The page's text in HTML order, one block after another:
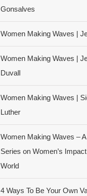
Gonsalves
Women Making Waves |
Women Making Waves |
Duvall
Women Making Waves |
Luther
Women Making Waves –
Series on Women’s
World
4 Ways To Be Your Own